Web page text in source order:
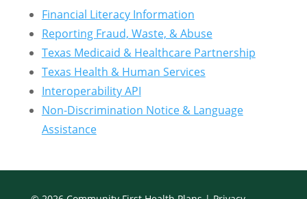
Financial Literacy Information
Reporting Fraud, Waste, & Abuse
Texas Medicaid & Healthcare Partnership
Texas Health & Human Services
Interoperability API
Non-Discrimination Notice & Language
Assistance